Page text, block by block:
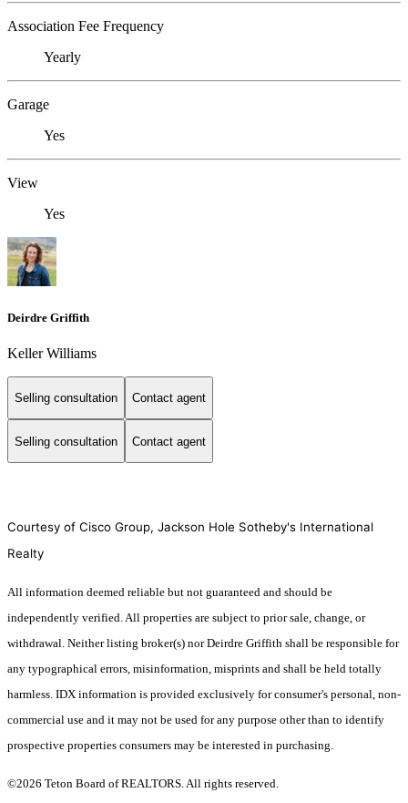
Association Fee Frequency
Yearly
Garage
Yes
View
Yes
Deirdre Griffith
Keller Williams
Selling consultation Contact agent
Selling consultation Contact agent
Courtesy of Cisco Group, Jackson Hole Sotheby's International
Realty
All information deemed reliable but not guaranteed and should be
independently verified. All properties are subject to prior sale, change, or
withdrawal. Neither listing broker(s) nor Deirdre Griffith shall be responsible for
any typographical errors, misinformation, misprints and shall be held totally
harmless. IDX information is provided exclusively for consumer's personal, non-
commercial use and it may not be used for any purpose other than to identify
prospective properties consumers may be interested in purchasing.
©2026 Teton Board of REALTORS. All rights reserved.